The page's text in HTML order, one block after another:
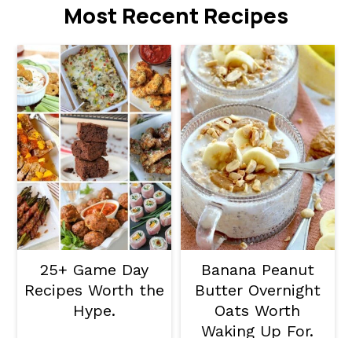
Most Recent Recipes
25+ Game Day
Recipes Worth the
Hype.
Banana Peanut
Butter Overnight
Oats Worth
Waking Up For.